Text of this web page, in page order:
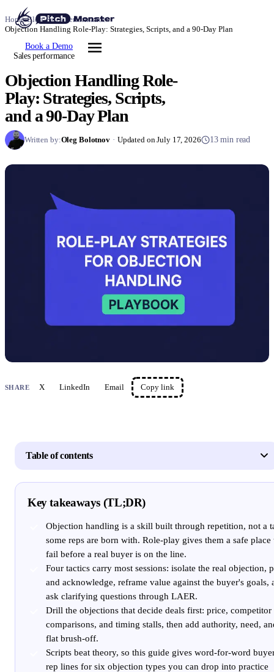
Book a Demo
Home/Blog/Sales performance/
Objection Handling Role-Play: Strategies, Scripts, and a 90-Day Plan
Sales performance
Objection Handling Role-
Play: Strategies, Scripts,
and a 90-Day Plan
Written by:Oleg Bolotnov · Updated on July 17, 2026 13 min read
SHARE X LinkedIn Email Copy link
Table of contents
Key takeaways (TL;DR)
Objection handling is a skill built through repetition, not a
some reps are born with. Role-play gives them a safe place
fail before a real buyer is on the line.
Four tactics carry most sessions: isolate the real objection,
and acknowledge, reframe value against the buyer's goals,
ask clarifying questions through LAER.
Drill the objections that decide deals first: price, competitor
comparisons, and timing stalls, then add authority, need,
flat brush-off.
Scripts beat theory, so this guide gives word-for-word
rep lines for six objection types you can drop into practice